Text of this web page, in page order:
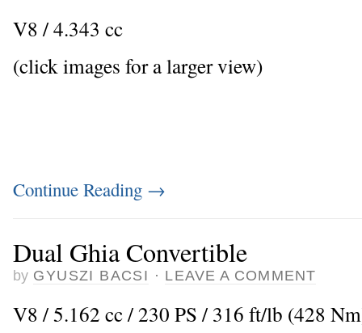
V8 / 4.343 cc
(click images for a larger view)
Continue Reading →
Dual Ghia Convertible
by GYUSZI BACSI · LEAVE A COMMENT
V8 / 5.162 cc / 230 PS / 316 ft/lb (428